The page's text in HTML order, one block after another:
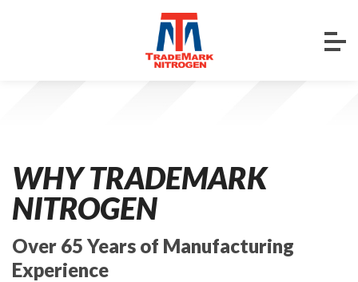
WHY TRADEMARK
NITROGEN
Over 65 Years of Manufacturing
Experience